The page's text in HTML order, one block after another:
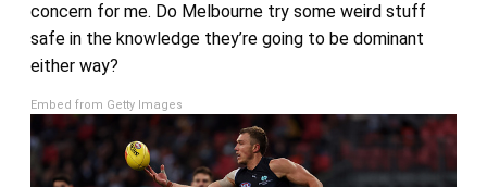
concern for me. Do Melbourne try some weird stuff
safe in the knowledge they’re going to be dominant
either way?
Embed from Getty Images